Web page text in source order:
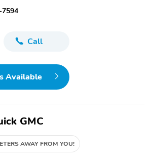
Call
Available
GMC
AWAY FROM YOU!